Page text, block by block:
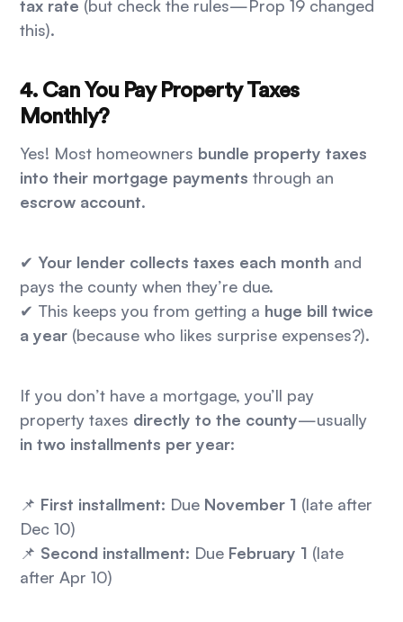
tax rate (but check the rules—Prop 19 changed
this).
4. Can You Pay Property Taxes
Monthly?
Yes! Most homeowners bundle property taxes
into their mortgage payments through an
escrow account.
✔Your lender collects taxes each month and
pays the county when they’re due.
✔ This keeps you from getting a huge bill twice
a year (because who likes surprise expenses?).
If you don’t have a mortgage, you’ll pay
property taxes directly to the county—usually
in two installments per year:
📌 First installment: Due November 1 (late after
Dec 10)
📌 Second installment: Due February 1 (late
after Apr 10)